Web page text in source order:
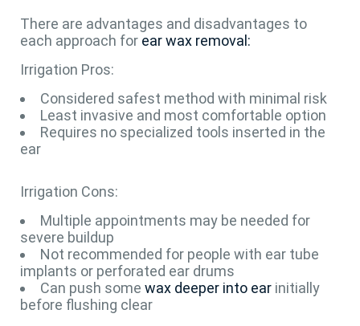
There are advantages and disadvantages to
each approach for ear wax removal:
Irrigation Pros:
Considered safest method with minimal risk
Least invasive and most comfortable option
Requires no specialized tools inserted in the
ear
Irrigation Cons:
Multiple appointments may be needed for
severe buildup
Not recommended for people with ear tube
implants or perforated ear drums
Can push some wax deeper into ear initially
before flushing clear